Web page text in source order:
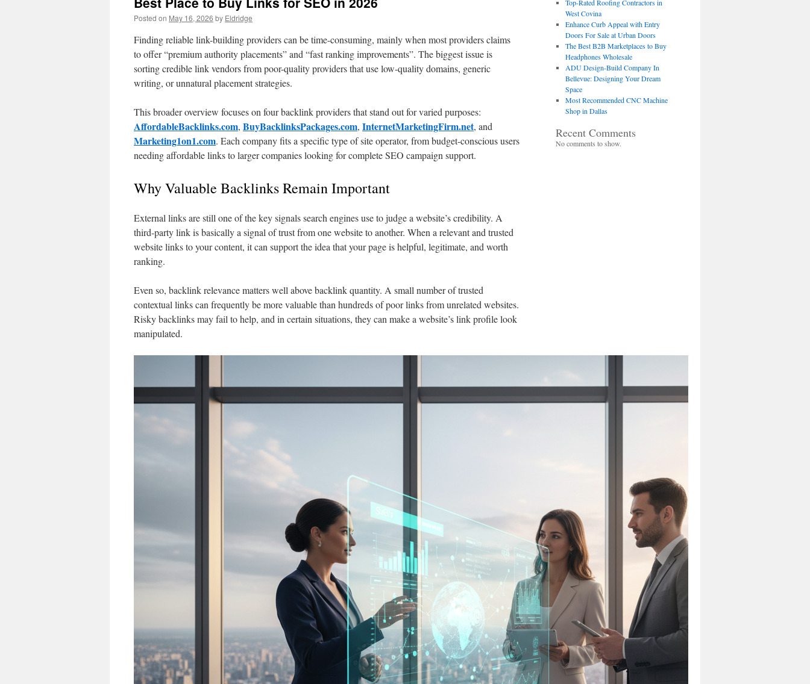
Posted on May 16, 2026 by Eldridge
Finding reliable link-building providers can be time-consuming, mainly when most providers claims
to offer “premium authority placements” and “fast ranking improvements”. The biggest issue is
sorting credible link vendors from poor-quality providers that use low-quality domains, generic
writing, or unnatural placement strategies.
This broader overview focuses on four backlink providers that stand out for varied purposes:
AffordableBacklinks.com, BuyBacklinksPackages.com, InternetMarketingFirm.net, and
Marketing1on1.com. Each company fits a specific type of site operator, from budget-conscious users
needing affordable links to larger companies looking for complete SEO campaign support.
Why Valuable Backlinks Remain Important
External links are still one of the key signals search engines use to judge a website’s credibility. A
third-party link is basically a signal of trust from one website to another. When a relevant and trusted
website links to your content, it can support the idea that your page is helpful, legitimate, and worth
ranking.
Even so, backlink relevance matters well above backlink quantity. A small number of trusted
contextual links can frequently be more valuable than hundreds of poor links from unrelated websites.
Risky backlinks may fail to help, and in certain situations, they can make a website’s link profile look
manipulated.
Top-Rated Roofing Contractors in
West Covina
Enhance Curb Appeal with Entry
Doors For Sale at Urban Doors
The Best B2B Marketplaces to Buy
Headphones Wholesale
ADU Design-Build Company In
Bellevue: Designing Your Dream
Space
Most Recommended CNC Machine
Shop in Dallas
Recent Comments
No comments to show.